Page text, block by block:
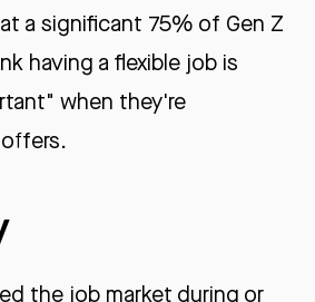
a significant 75% of Gen Z
having a flexible job is
when they're
the job market during or